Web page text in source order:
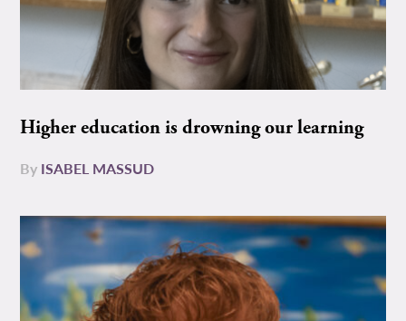
Higher education is drowning our learning
By ISABEL MASSUD